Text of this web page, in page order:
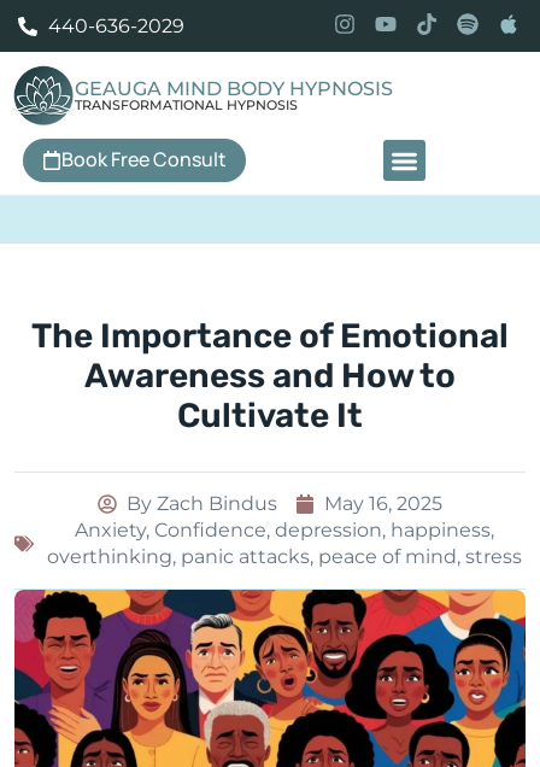
440-636-2029
GEAUGA MIND BODY HYPNOSIS
TRANSFORMATIONAL HYPNOSIS
Book Free Consult
The Importance of Emotional
Awareness and How to
Cultivate It
By Zach Bindus
May 16, 2025
Anxiety, Confidence, depression, happiness,
overthinking, panic attacks, peace of mind, stress